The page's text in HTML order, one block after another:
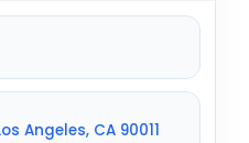
Angeles, CA 90011